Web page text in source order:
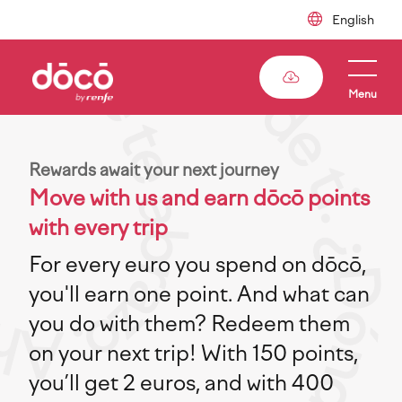
content
Menu
Rewards await your next journey
Move with us and earn dōcō points
with every trip
For every euro you spend on dōcō,
you'll earn one point. And what can
you do with them? Redeem them
on your next trip! With 150 points,
you’ll get 2 euros, and with 400